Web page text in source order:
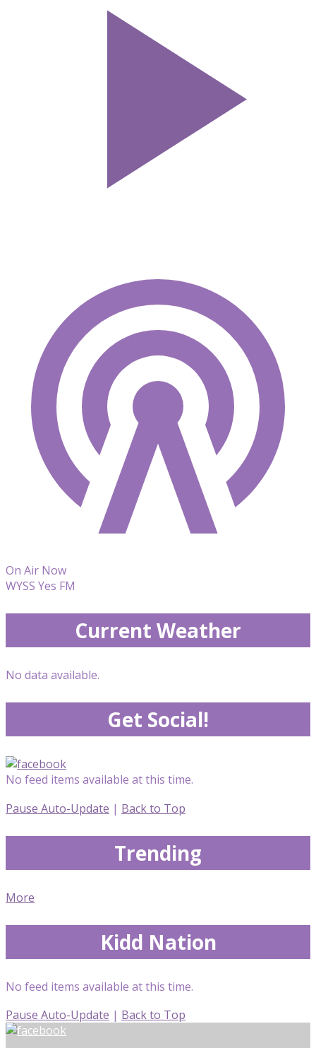
On Air Now
WYSS Yes FM
Current Weather
No data available.
Get Social!
No feed items available at this time.
Pause Auto-Update | Back to Top
Trending
More
Kidd Nation
No feed items available at this time.
Pause Auto-Update | Back to Top